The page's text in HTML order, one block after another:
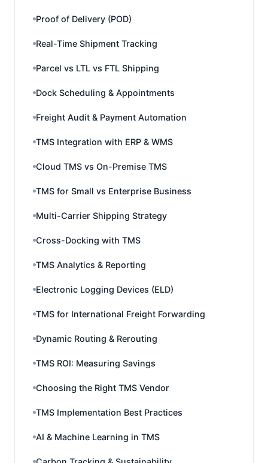
Proof of Delivery (POD)
Real-Time Shipment Tracking
Parcel vs LTL vs FTL Shipping
Dock Scheduling & Appointments
Freight Audit & Payment Automation
TMS Integration with ERP & WMS
Cloud TMS vs On-Premise TMS
TMS for Small vs Enterprise Business
Multi-Carrier Shipping Strategy
Cross-Docking with TMS
TMS Analytics & Reporting
Electronic Logging Devices (ELD)
TMS for International Freight Forwarding
Dynamic Routing & Rerouting
TMS ROI: Measuring Savings
Choosing the Right TMS Vendor
TMS Implementation Best Practices
AI & Machine Learning in TMS